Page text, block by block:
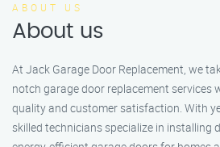
ABOUT US
About us
At Jack Garage Door Replacement, we
notch garage door replacement services
quality and customer satisfaction. With
skilled technicians specialize in installing